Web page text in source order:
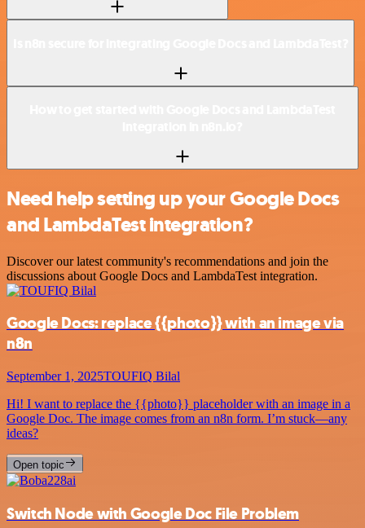
Need help setting up your Google Docs
and LambdaTest integration?
Discover our latest community's recommendations and join the
discussions about Google Docs and LambdaTest integration.
Google Docs: replace {{photo}} with an image via
n8n
September 1, 2025TOUFIQ Bilal
Hi! I want to replace the {{photo}} placeholder with an image in a
Google Doc. The image comes from an n8n form. I’m stuck—any
ideas?
Open topic
Switch Node with Google Doc File Problem